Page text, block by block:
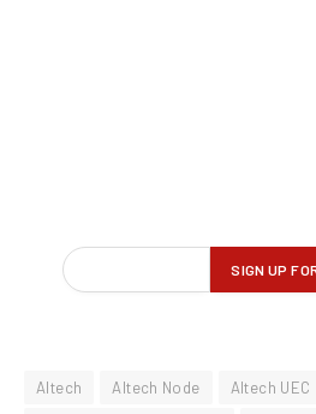
Altech Altech Node Altech UEC